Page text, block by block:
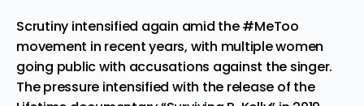
Scrutiny intensified again amid the #MeToo
movement in recent years, with multiple women
going public with accusations against the singer.
The pressure intensified with the release of the